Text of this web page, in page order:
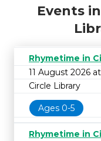
Events
Rhymetime in
11 August 2026
Circle Library
Ages 0-5
Rhymetime in